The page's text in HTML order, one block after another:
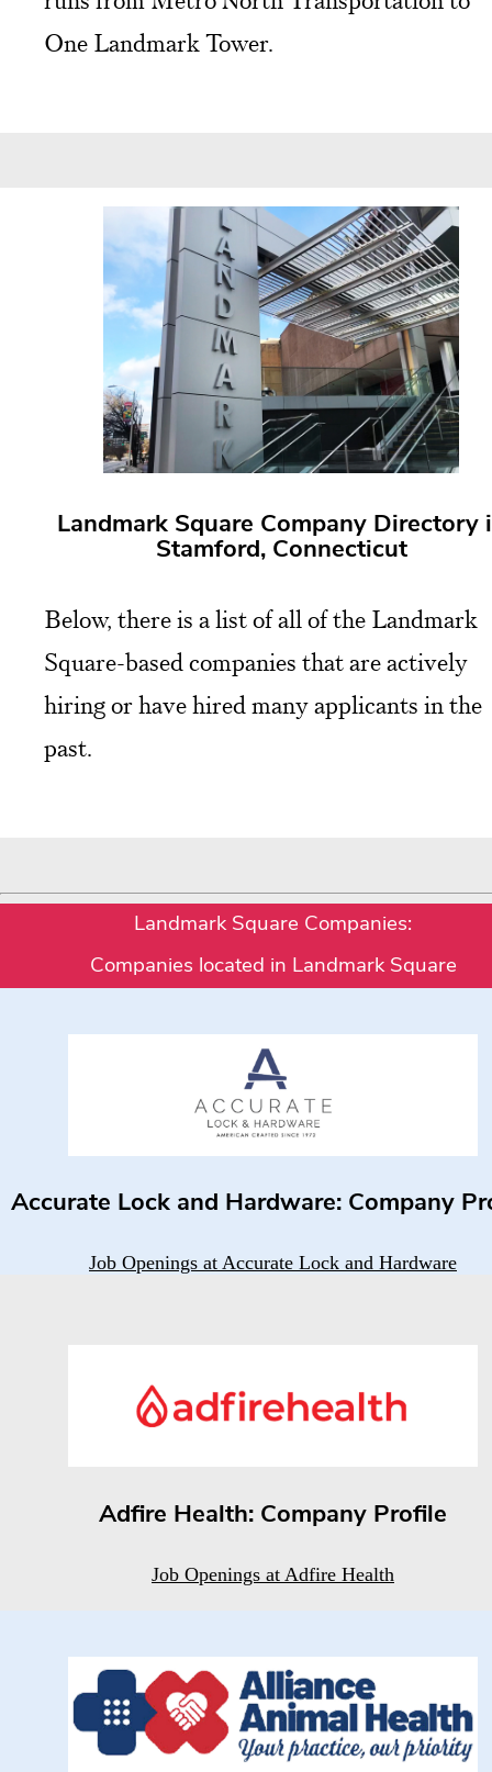
One Landmark Tower.
Landmark Square Company Directory
Stamford, Connecticut
Below, there is a list of all of the Landmark
Square-based companies that are actively
hiring or have hired many applicants in the
past.
Landmark Square Companies:
Companies located in Landmark Square
Accurate Lock and Hardware: Company
Job Openings at Accurate Lock and Hardware
Adfire Health: Company Profile
Job Openings at Adfire Health